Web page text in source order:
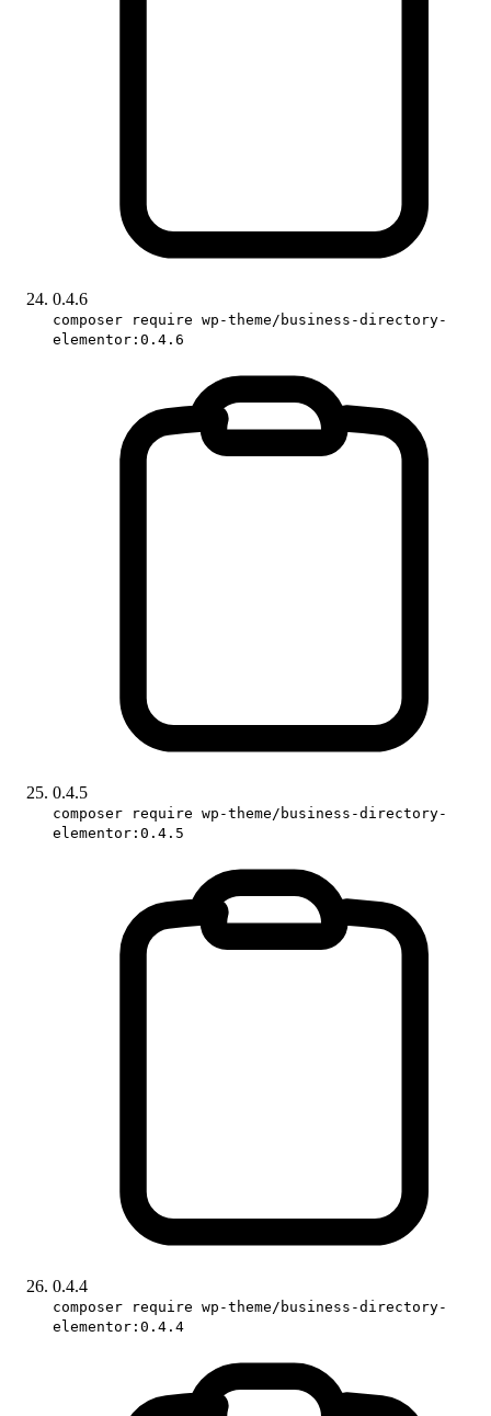
0.4.6
composer require wp-theme/business-directory-
elementor:0.4.6
0.4.5
composer require wp-theme/business-directory-
elementor:0.4.5
0.4.4
composer require wp-theme/business-directory-
elementor:0.4.4